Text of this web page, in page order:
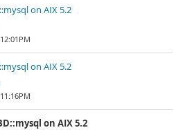
on AIX 5.2
on AIX 5.2
on AIX 5.2